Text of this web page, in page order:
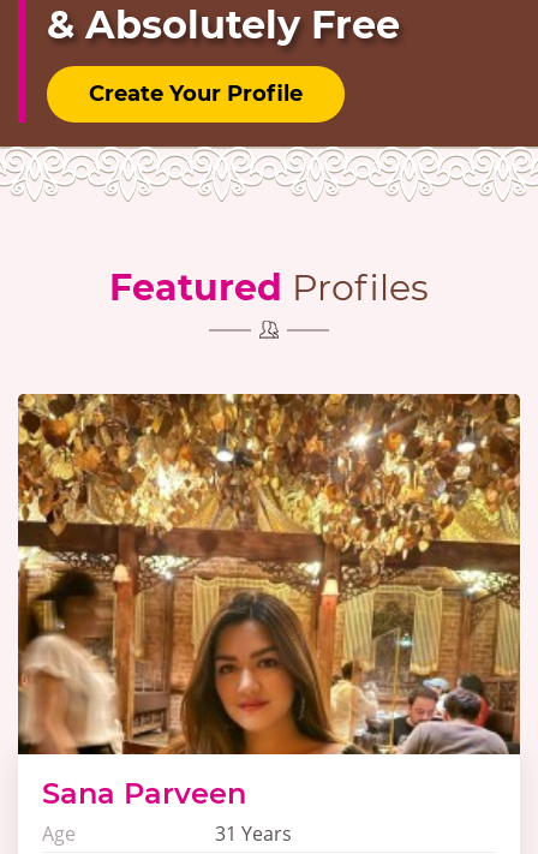
& Absolutely Free
Create Your Profile
Featured Profiles
Sana Parveen
Age
31 Years